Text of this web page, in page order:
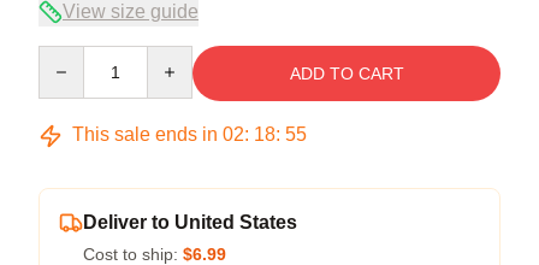
View size guide
ADD TO CART
This sale ends in 02: 18: 54
Deliver to United States
Cost to ship: $6.99